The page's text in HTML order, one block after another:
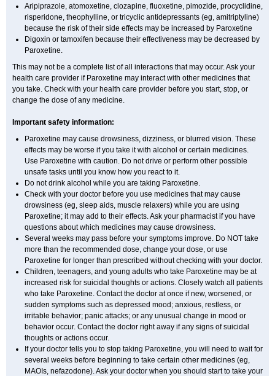
Aripiprazole, atomoxetine, clozapine, fluoxetine, pimozide, procyclidine,
risperidone, theophylline, or tricyclic antidepressants (eg, amitriptyline)
because the risk of their side effects may be increased by Paroxetine
Digoxin or tamoxifen because their effectiveness may be decreased by
Paroxetine.
This may not be a complete list of all interactions that may occur. Ask your
health care provider if Paroxetine may interact with other medicines that
you take. Check with your health care provider before you start, stop, or
change the dose of any medicine.
Important safety information:
Paroxetine may cause drowsiness, dizziness, or blurred vision. These
effects may be worse if you take it with alcohol or certain medicines.
Use Paroxetine with caution. Do not drive or perform other possible
unsafe tasks until you know how you react to it.
Do not drink alcohol while you are taking Paroxetine.
Check with your doctor before you use medicines that may cause
drowsiness (eg, sleep aids, muscle relaxers) while you are using
Paroxetine; it may add to their effects. Ask your pharmacist if you have
questions about which medicines may cause drowsiness.
Several weeks may pass before your symptoms improve. Do NOT take
more than the recommended dose, change your dose, or use
Paroxetine for longer than prescribed without checking with your doctor.
Children, teenagers, and young adults who take Paroxetine may be at
increased risk for suicidal thoughts or actions. Closely watch all patients
who take Paroxetine. Contact the doctor at once if new, worsened, or
sudden symptoms such as depressed mood; anxious, restless, or
irritable behavior; panic attacks; or any unusual change in mood or
behavior occur. Contact the doctor right away if any signs of suicidal
thoughts or actions occur.
If your doctor tells you to stop taking Paroxetine, you will need to wait for
several weeks before beginning to take certain other medicines (eg,
MAOIs, nefazodone). Ask your doctor when you should start to take your